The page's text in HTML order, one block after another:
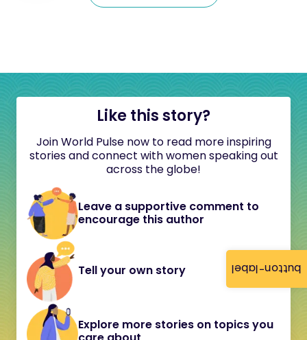
button-label
Like this story?
Join World Pulse now to read more inspiring
stories and connect with women speaking out
across the globe!
Leave a supportive comment to
encourage this author
Tell your own story
Explore more stories on topics you